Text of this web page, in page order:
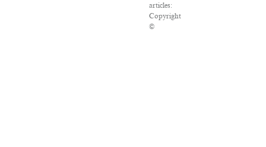
articles:
Copyright
©